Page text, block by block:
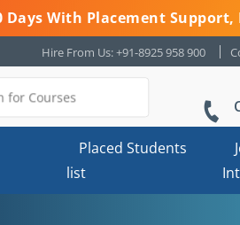
Days With Placement
Hire From Us: +91-8925 958 900
Placed Students
list